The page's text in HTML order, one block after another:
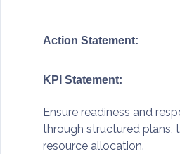
Action Statement:
KPI Statement:
Ensure readiness and
through structured plans,
resource allocation.